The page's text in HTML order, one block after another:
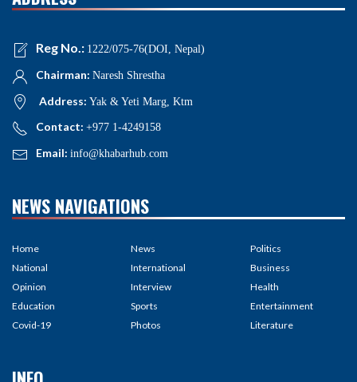
Reg No.: 1222/075-76(DOI, Nepal)
Chairman: Naresh Shrestha
Address: Yak & Yeti Marg, Ktm
Contact: +977 1-4249158
Email: info@khabarhub.com
NEWS NAVIGATIONS
Home
National
Opinion
Education
Covid-19
News
International
Interview
Sports
Photos
Politics
Business
Health
Entertainment
Literature